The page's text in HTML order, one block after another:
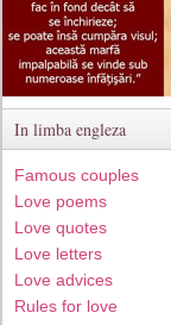
In limba engleza
Famous couples
Love poems
Love quotes
Love letters
Love advices
Rules for love